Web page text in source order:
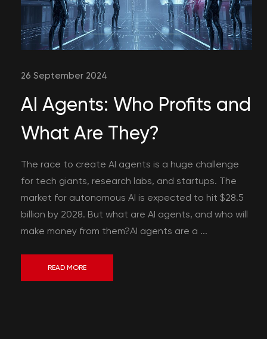
26 September 2024
AI Agents: Who Profits and
What Are They?
The race to create AI agents is a huge challenge
for tech giants, research labs, and startups. The
market for autonomous AI is expected to hit $28.5
billion by 2028. But what are AI agents, and who will
make money from them?AI agents are a ...
READ MORE